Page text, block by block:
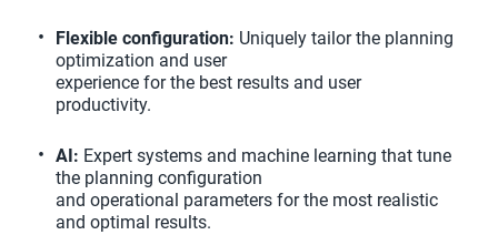
Flexible configuration: Uniquely tailor the planning
optimization and user
experience for the best results and user
productivity.
AI: Expert systems and machine learning that tune
the planning configuration
and operational parameters for the most realistic
and optimal results.